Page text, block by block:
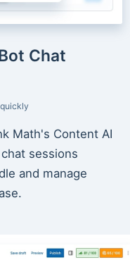
Chat
Math's Content AI
sessions
and manage